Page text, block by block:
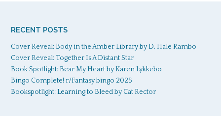
RECENT POSTS
Cover Reveal: Body in the Amber Library by D. Hale Rambo
Cover Reveal: Together Is A Distant Star
Book Spotlight: Bear My Heart by Karen Lykkebo
Bingo Complete! r/Fantasy bingo 2025
Bookspotlight: Learning to Bleed by Cat Rector